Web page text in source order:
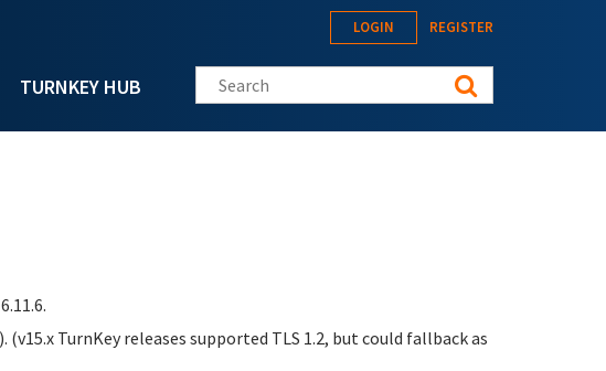
TURNKEY HUB
LOGIN REGISTER
Search this site
(v15.x TurnKey releases supported TLS 1.2, but could fallback as